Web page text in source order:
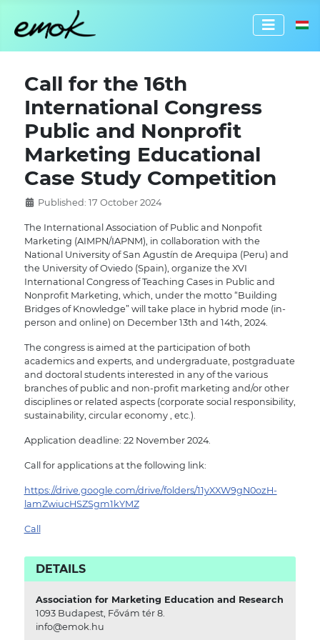
Select
Call for the 16th
International Congress
Public and Nonprofit
Marketing Educational
Case Study Competition
Published: 17 October 2024
The International Association of Public and Nonpofit
Marketing (AIMPN/IAPNM), in collaboration with the
National University of San Agustín de Arequipa (Peru) and
the University of Oviedo (Spain), organize the XVI
International Congress of Teaching Cases in Public and
Nonprofit Marketing, which, under the motto “Building
Bridges of Knowledge” will take place in hybrid mode (in-
person and online) on December 13th and 14th, 2024.
The congress is aimed at the participation of both
academics and experts, and undergraduate, postgraduate
and doctoral students interested in any of the various
branches of public and non-profit marketing and/or other
disciplines or related aspects (corporate social responsibility,
sustainability, circular economy , etc.).
Application deadline: 22 November 2024.
Call for applications at the following link:
https://drive.google.com/drive/folders/11yXXW9gN0ozH-
lamZwiucHSZSgm1kYMZ
Call
DETAILS
Association for Marketing Education and Research
1093 Budapest, Fővám tér 8.
info@emok.hu